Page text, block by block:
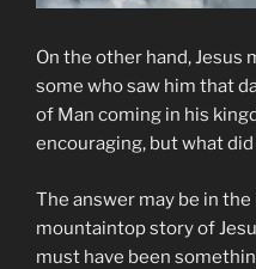
On the other hand,
some who saw him that
of Man coming in his
encouraging, but what
The answer may be in
mountaintop story of
must have been